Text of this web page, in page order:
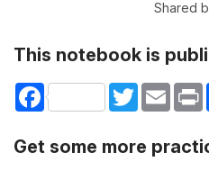
Shared
This notebook is
Facebook TwitterEmail
Get some more